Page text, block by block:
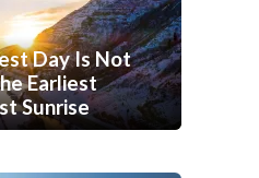
Day Is Not
Earliest
Sunrise